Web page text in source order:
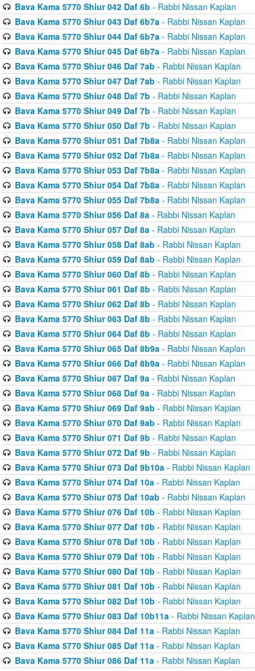
Bava Kama 5770 Shiur 042 Daf 6b - Rabbi Nissan Kaplan
Bava Kama 5770 Shiur 043 Daf 6b7a- Rabbi Nissan Kaplan
Bava Kama 5770 Shiur 044 Daf 6b7a- Rabbi Nissan Kaplan
Bava Kama 5770 Shiur 045 Daf 6b7a- Rabbi Nissan Kaplan
Bava Kama 5770 Shiur 046 Daf 7ab - Rabbi Nissan Kaplan
Bava Kama 5770 Shiur 047 Daf 7ab - Rabbi Nissan Kaplan
Bava Kama 5770 Shiur 048 Daf 7b - Rabbi Nissan Kaplan
Bava Kama 5770 Shiur 049 Daf 7b - Rabbi Nissan Kaplan
Bava Kama 5770 Shiur 050 Daf 7b - Rabbi Nissan Kaplan
Bava Kama 5770 Shiur 051 Daf 7b8a- Rabbi Nissan Kaplan
Bava Kama 5770 Shiur 052 Daf 7b8a- Rabbi Nissan Kaplan
Bava Kama 5770 Shiur 053 Daf 7b8a- Rabbi Nissan Kaplan
Bava Kama 5770 Shiur 054 Daf 7b8a- Rabbi Nissan Kaplan
Bava Kama 5770 Shiur 055 Daf 7b8a- Rabbi Nissan Kaplan
Bava Kama 5770 Shiur 056 Daf 8a- Rabbi Nissan Kaplan
Bava Kama 5770 Shiur 057 Daf 8a- Rabbi Nissan Kaplan
Bava Kama 5770 Shiur 058 Daf 8ab - Rabbi Nissan Kaplan
Bava Kama 5770 Shiur 059 Daf 8ab - Rabbi Nissan Kaplan
Bava Kama 5770 Shiur 060 Daf 8b - Rabbi Nissan Kaplan
Bava Kama 5770 Shiur 061 Daf 8b - Rabbi Nissan Kaplan
Bava Kama 5770 Shiur 062 Daf 8b - Rabbi Nissan Kaplan
Bava Kama 5770 Shiur 063 Daf 8b - Rabbi Nissan Kaplan
Bava Kama 5770 Shiur 064 Daf 8b - Rabbi Nissan Kaplan
Bava Kama 5770 Shiur 065 Daf 8b9a- Rabbi Nissan Kaplan
Bava Kama 5770 Shiur 066 Daf 8b9a- Rabbi Nissan Kaplan
Bava Kama 5770 Shiur 067 Daf 9a- Rabbi Nissan Kaplan
Bava Kama 5770 Shiur 068 Daf 9a- Rabbi Nissan Kaplan
Bava Kama 5770 Shiur 069 Daf 9ab - Rabbi Nissan Kaplan
Bava Kama 5770 Shiur 070 Daf 9ab - Rabbi Nissan Kaplan
Bava Kama 5770 Shiur 071 Daf 9b - Rabbi Nissan Kaplan
Bava Kama 5770 Shiur 072 Daf 9b - Rabbi Nissan Kaplan
Bava Kama 5770 Shiur 073 Daf 9b10a- Rabbi Nissan Kaplan
Bava Kama 5770 Shiur 074 Daf 10a- Rabbi Nissan Kaplan
Bava Kama 5770 Shiur 075 Daf 10ab - Rabbi Nissan Kaplan
Bava Kama 5770 Shiur 076 Daf 10b - Rabbi Nissan Kaplan
Bava Kama 5770 Shiur 077 Daf 10b - Rabbi Nissan Kaplan
Bava Kama 5770 Shiur 078 Daf 10b - Rabbi Nissan Kaplan
Bava Kama 5770 Shiur 079 Daf 10b - Rabbi Nissan Kaplan
Bava Kama 5770 Shiur 080 Daf 10b - Rabbi Nissan Kaplan
Bava Kama 5770 Shiur 081 Daf 10b - Rabbi Nissan Kaplan
Bava Kama 5770 Shiur 082 Daf 10b - Rabbi Nissan Kaplan
Bava Kama 5770 Shiur 083 Daf 10b11a- Rabbi Nissan Kaplan
Bava Kama 5770 Shiur 084 Daf 11a- Rabbi Nissan Kaplan
Bava Kama 5770 Shiur 085 Daf 11a- Rabbi Nissan Kaplan
Bava Kama 5770 Shiur 086 Daf 11a- Rabbi Nissan Kaplan